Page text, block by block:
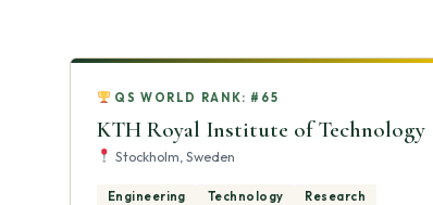
QS WORLD RANK: #65
KTH Royal Institute of Technology
Stockholm, Sweden
Engineering Technology Research